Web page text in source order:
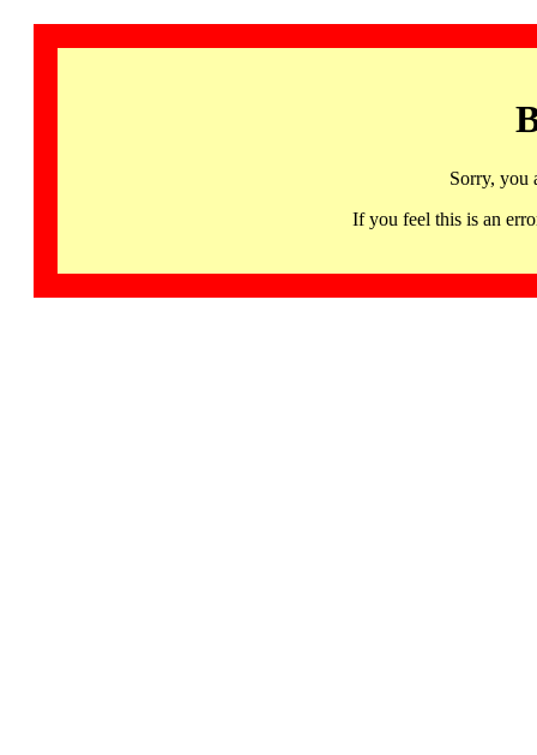
Sorry, you
If you feel this is an